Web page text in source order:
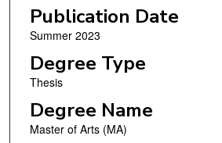
Publication Date
Summer 2023
Degree Type
Thesis
Degree Name
Master of Arts (MA)